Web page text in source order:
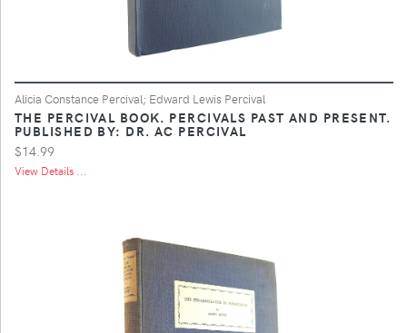
Alicia Constance Percival; Edward Lewis Percival
THE PERCIVAL BOOK. PERCIVALS PAST AND PRESENT.
PUBLISHED BY: DR. AC PERCIVAL
$14.99
View Details ...